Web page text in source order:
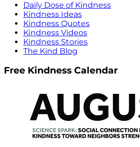
Daily Dose of Kindness
Kindness Ideas
Kindness Quotes
Kindness Videos
Kindness Stories
The Kind Blog
Free Kindness Calendar